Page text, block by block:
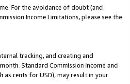
For the avoidance of doubt (and
Income Limitations, please see the
tracking, and creating and
Standard Commission Income and
as cents for USD), may result in your